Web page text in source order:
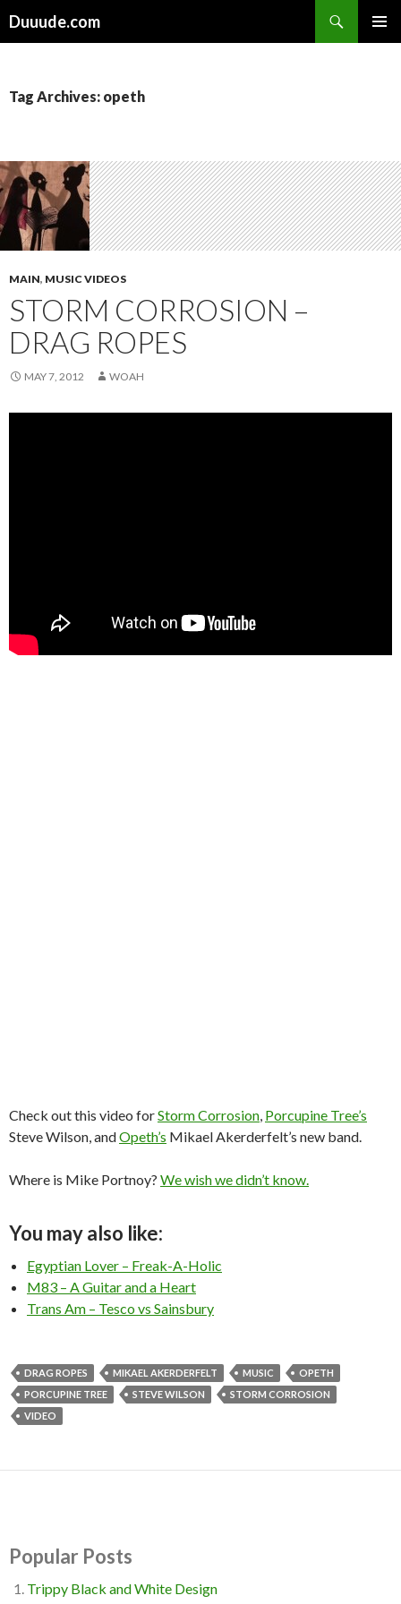
Duuude.com
Tag Archives: opeth
MAIN, MUSIC VIDEOS
STORM CORROSION –
DRAG ROPES
MAY 7, 2012 WOAH
Check out this video forStorm Corrosion, Porcupine Tree’s
Steve Wilson, andOpeth’s Mikael Akerderfelt’s new band.
Where is Mike Portnoy? We wish we didn’t know.
You may also like:
Egyptian Lover – Freak-A-Holic
M83 – A Guitar and a Heart
Trans Am – Tesco vs Sainsbury
DRAG ROPES MIKAEL AKERDERFELT MUSIC
OPETH
PORCUPINE TREE
STEVE WILSON
STORM CORROSION
VIDEO
Popular Posts
Trippy Black and White Design